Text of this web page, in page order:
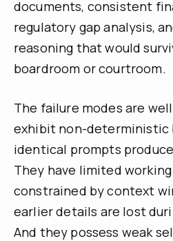
documents, consistent
regulatory gap analysis,
reasoning that would
boardroom or courtroom.
The failure modes are
exhibit non-deterministic
identical prompts
They have limited
constrained by context
earlier details are lost
And they possess weak